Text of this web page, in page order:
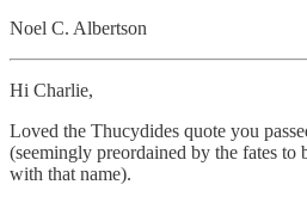
Noel C. Albertson
Hi Charlie,
Loved the Thucydides quote you
(seemingly preordained by the fates to
with that name).